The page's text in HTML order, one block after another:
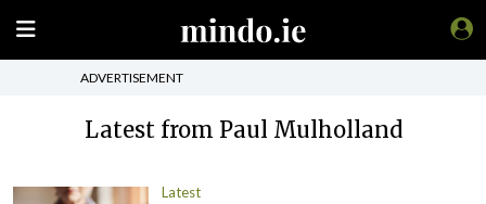
ADVERTISEMENT
Latest from Paul Mulholland
Latest